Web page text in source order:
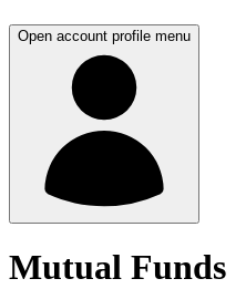
Open account profile menu
Mutual Funds